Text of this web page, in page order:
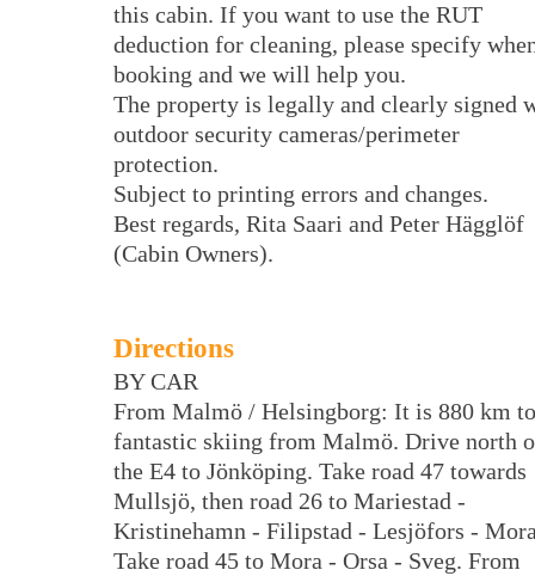
this cabin. If you want to use the RUT
deduction for cleaning, please specify
booking and we will help you.
The property is legally and clearly signed
outdoor security cameras/perimeter
protection.
Subject to printing errors and changes.
Best regards, Rita Saari and Peter Hägglöf
(Cabin Owners).
Directions
BY CAR
From Malmö / Helsingborg: It is 880 km to
fantastic skiing from Malmö. Drive north
the E4 to Jönköping. Take road 47 towards
Mullsjö, then road 26 to Mariestad -
Kristinehamn - Filipstad - Lesjöfors -
Take road 45 to Mora - Orsa - Sveg. From